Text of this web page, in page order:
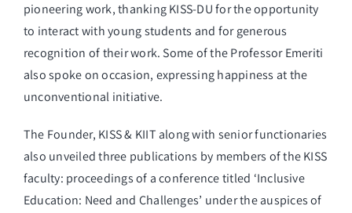
pioneering work, thanking KISS-DU for the opportunity
to interact with young students and for generous
recognition of their work. Some of the Professor Emeriti
also spoke on occasion, expressing happiness at the
unconventional initiative.
The Founder, KISS & KIIT along with senior functionaries
also unveiled three publications by members of the KISS
faculty: proceedings of a conference titled ‘Inclusive
Education: Need and Challenges’ under the auspices of